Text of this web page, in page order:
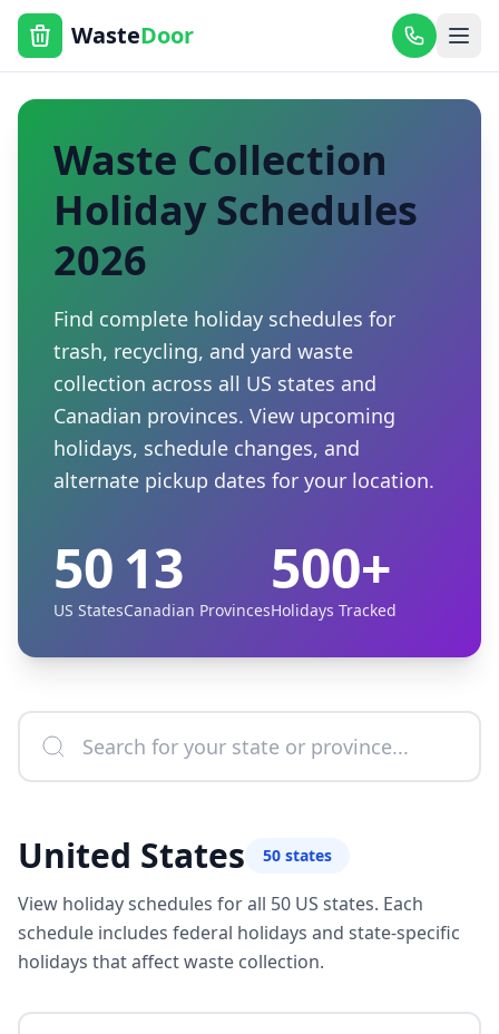
WasteDoor
Waste Collection
Holiday Schedules
2026
Find complete holiday schedules for
trash, recycling, and yard waste
collection across all US states and
Canadian provinces. View upcoming
holidays, schedule changes, and
alternate pickup dates for your location.
50
US States
13
Canadian Provinces
500+
Holidays Tracked
United States 50 states
View holiday schedules for all 50 US states. Each
schedule includes federal holidays and state-specific
holidays that affect waste collection.